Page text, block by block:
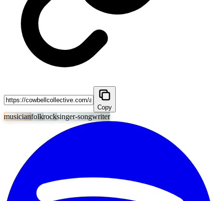
Copy
musicianfolkrocksinger-songwriter